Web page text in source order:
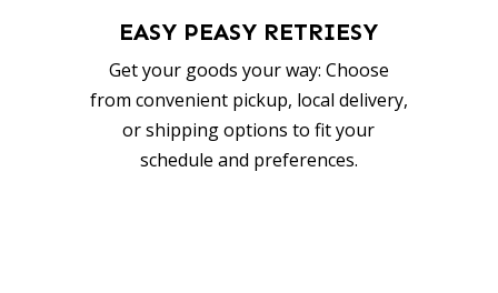
EASY PEASY RETRIESY
Get your goods your way: Choose
from convenient pickup, local delivery,
or shipping options to fit your
schedule and preferences.